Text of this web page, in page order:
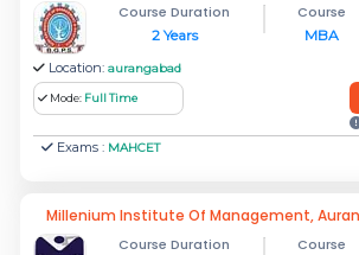
Course Duration
2 Years
Course
MBA
Location: aurangabad
Mode: Full Time
Exams : MAHCET
Millenium Institute Of Management,
Course Duration Course